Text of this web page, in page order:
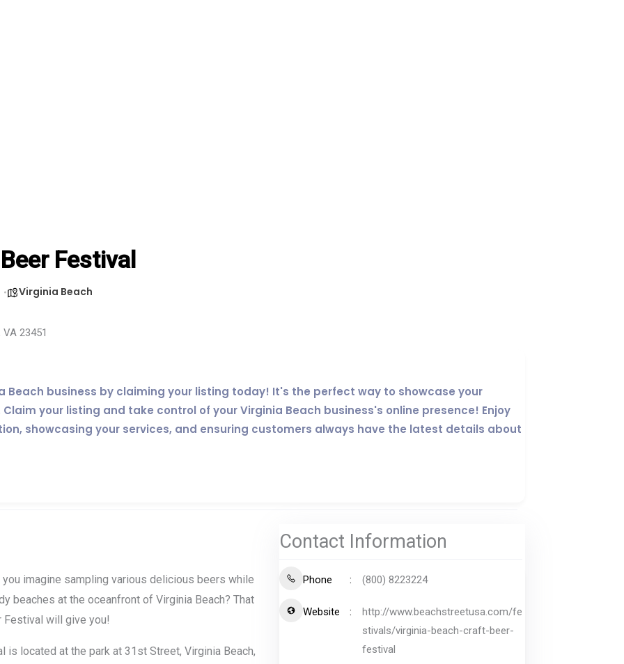
Festival
Virginia Beach
23451
Beach business by claiming your listing today! It's the perfect way to showcase your
your listing and take control of your Virginia Beach business's online presence! Enjoy
showcasing your services, and ensuring customers always have the latest details about
imagine sampling various delicious beers while
beaches at the oceanfront of Virginia Beach? That
Festival will give you!
is located at the park at 31st Street, Virginia Beach,
Contact Information
Phone (800) 8223224
Website
http://www.beachstreetusa.com/fe
stivals/virginia-beach-craft-beer-
festival